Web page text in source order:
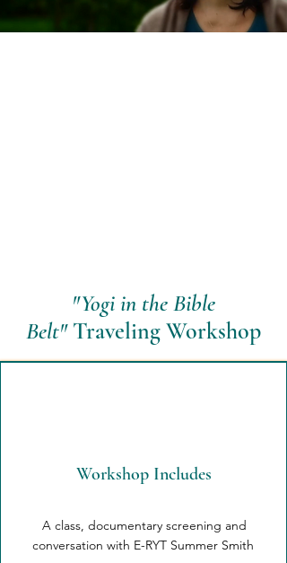
"Yogi in the Bible
Belt"Traveling Workshop
Workshop Includes
A class, documentary screening and
conversation with E-RYT Summer Smith